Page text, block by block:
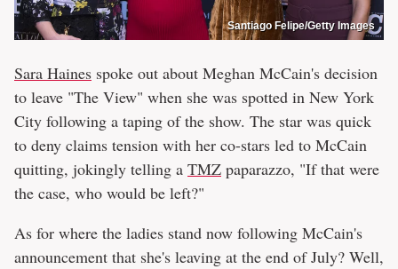
Santiago Felipe/Getty Images
Sara Haines spoke out about Meghan McCain's decision
to leave "The View" when she was spotted in New York
City following a taping of the show. The star was quick
to deny claims tension with her co-stars led to McCain
quitting, jokingly telling a TMZ paparazzo, "If that were
the case, who would be left?"
As for where the ladies stand now following McCain's
announcement that she's leaving at the end of July? Well,